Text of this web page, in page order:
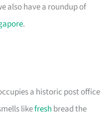
also have a roundup of
.
a historic post office
likefresh bread the